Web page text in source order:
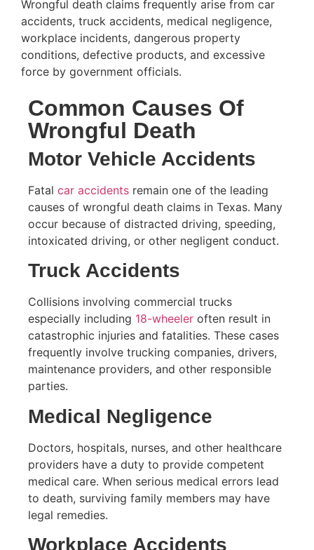
Wrongful death claims frequently arise from car
accidents, truck accidents, medical negligence,
workplace incidents, dangerous property
conditions, defective products, and excessive
force by government officials.
Common Causes Of
Wrongful Death
Motor Vehicle Accidents
Fatal car accidents remain one of the leading
causes of wrongful death claims in Texas. Many
occur because of distracted driving, speeding,
intoxicated driving, or other negligent conduct.
Truck Accidents
Collisions involving commercial trucks
especially including 18-wheeler often result in
catastrophic injuries and fatalities. These cases
frequently involve trucking companies, drivers,
maintenance providers, and other responsible
parties.
Medical Negligence
Doctors, hospitals, nurses, and other healthcare
providers have a duty to provide competent
medical care. When serious medical errors lead
to death, surviving family members may have
legal remedies.
Workplace Accidents